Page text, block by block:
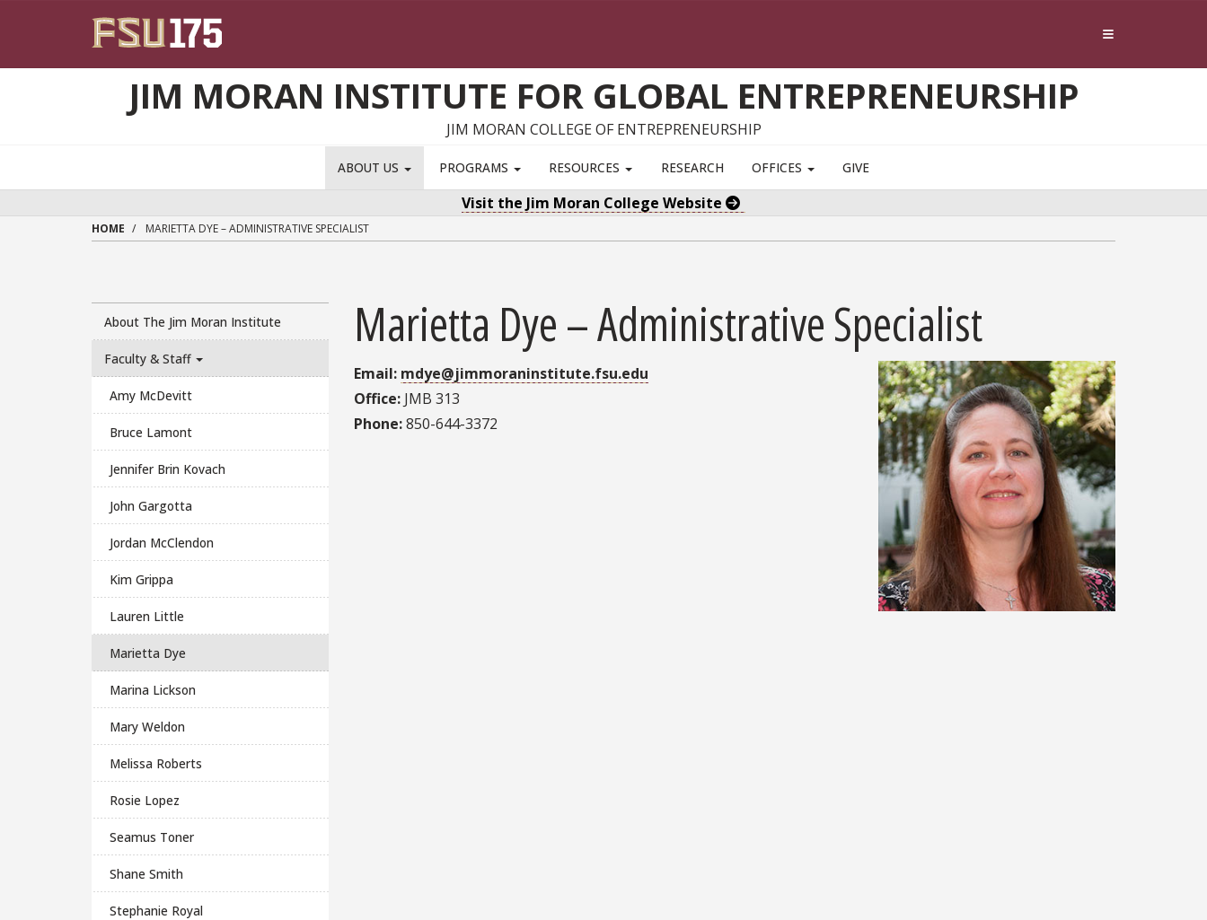
JIM MORAN INSTITUTE FOR GLOBAL ENTREPRENEURSHIP
JIM MORAN COLLEGE OF ENTREPRENEURSHIP
ABOUT US PROGRAMS RESOURCES RESEARCH OFFICES GIVE
Visit the Jim Moran College Website
HOME MARIETTA DYE – ADMINISTRATIVE SPECIALIST
About The Jim Moran Institute
Faculty & Staff
Amy McDevitt
Bruce Lamont
Jennifer Brin Kovach
John Gargotta
Jordan McClendon
Kim Grippa
Lauren Little
Marietta Dye
Marina Lickson
Mary Weldon
Melissa Roberts
Rosie Lopez
Seamus Toner
Shane Smith
Stephanie Royal
Marietta Dye – Administrative Specialist
Email: mdye@jimmoraninstitute.fsu.edu
Office: JMB 313
Phone:850-644-3372